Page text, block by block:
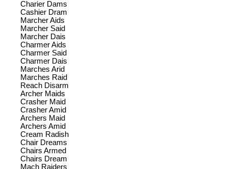
Charier Dams
Cashier Dram
Marcher Aids
Marcher Said
Marcher Dais
Charmer Aids
Charmer Said
Charmer Dais
Marches Arid
Marches Raid
Reach Disarm
Archer Maids
Crasher Maid
Crasher Amid
Archers Maid
Archers Amid
Cream Radish
Chair Dreams
Chairs Armed
Chairs Dream
Mach Raiders